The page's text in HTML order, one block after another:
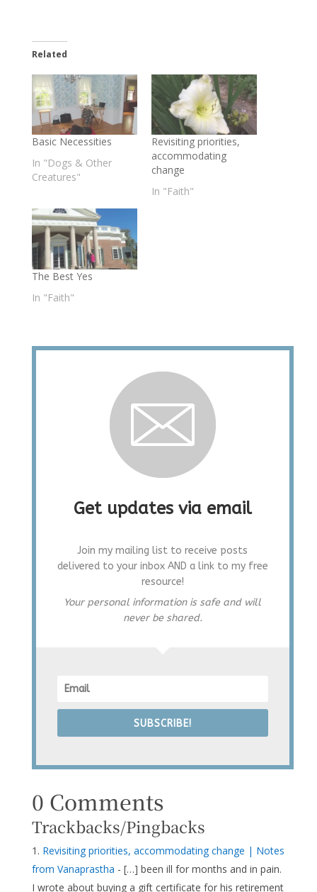
Related
Basic Necessities
In "Dogs & Other
Creatures"
Revisiting priorities,
accommodating
change
In "Faith"
The Best Yes
In "Faith"
Get updates via email
Join my mailing list to receive posts
delivered to your inbox AND a link to my free
resource!
Your personal information is safe and will
never be shared.
SUBSCRIBE!
0 Comments
Trackbacks/Pingbacks
Revisiting priorities, accommodating change | Notes
from Vanaprastha - […] been ill for months and in pain.
I wrote about buying a gift certificate for his retirement